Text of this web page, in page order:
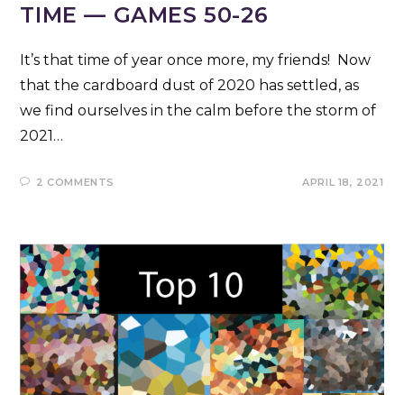
TIME — GAMES 50-26
It’s that time of year once more, my friends! Now
that the cardboard dust of 2020 has settled, as
we find ourselves in the calm before the storm of
2021…
2 COMMENTS APRIL 18, 2021